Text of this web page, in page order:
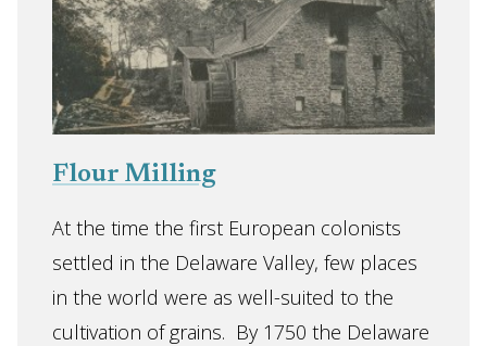
Flour Milling
At the time the first European colonists
settled in the Delaware Valley, few places
in the world were as well-suited to the
cultivation of grains. By 1750 the Delaware